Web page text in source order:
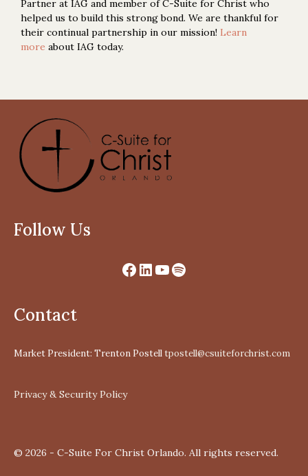
Partner at IAG and member of C-Suite for Christ who
helped us to build this strong bond. We are thankful for
their continual partnership in our mission! Learn
more about IAG today.
Follow Us
Contact
Market President: Trenton Postelltpostell@csuiteforchrist.com
Privacy & Security Policy
© 2026 - C-Suite For Christ Orlando. All rights reserved.